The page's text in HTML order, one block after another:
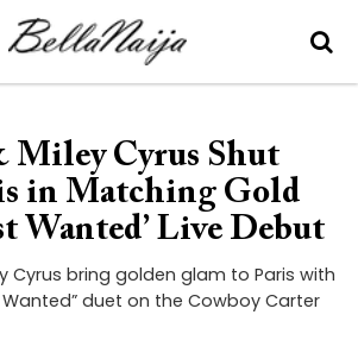
Miley Cyrus Shut
in Matching Gold
Wanted’ Live Debut
Cyrus bring golden glam to Paris with
Wanted” duet on the Cowboy Carter